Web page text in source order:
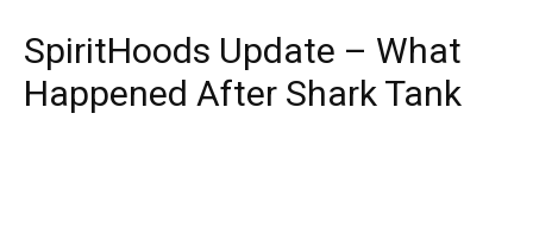
SpiritHoods Update – What
Happened After Shark Tank